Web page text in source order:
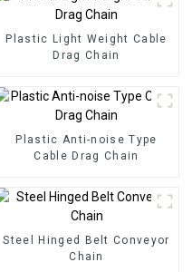
Plastic Light Weight Cable
Drag Chain
Plastic Anti-noise Type
Cable Drag Chain
Steel Hinged Belt Conveyor
Chain